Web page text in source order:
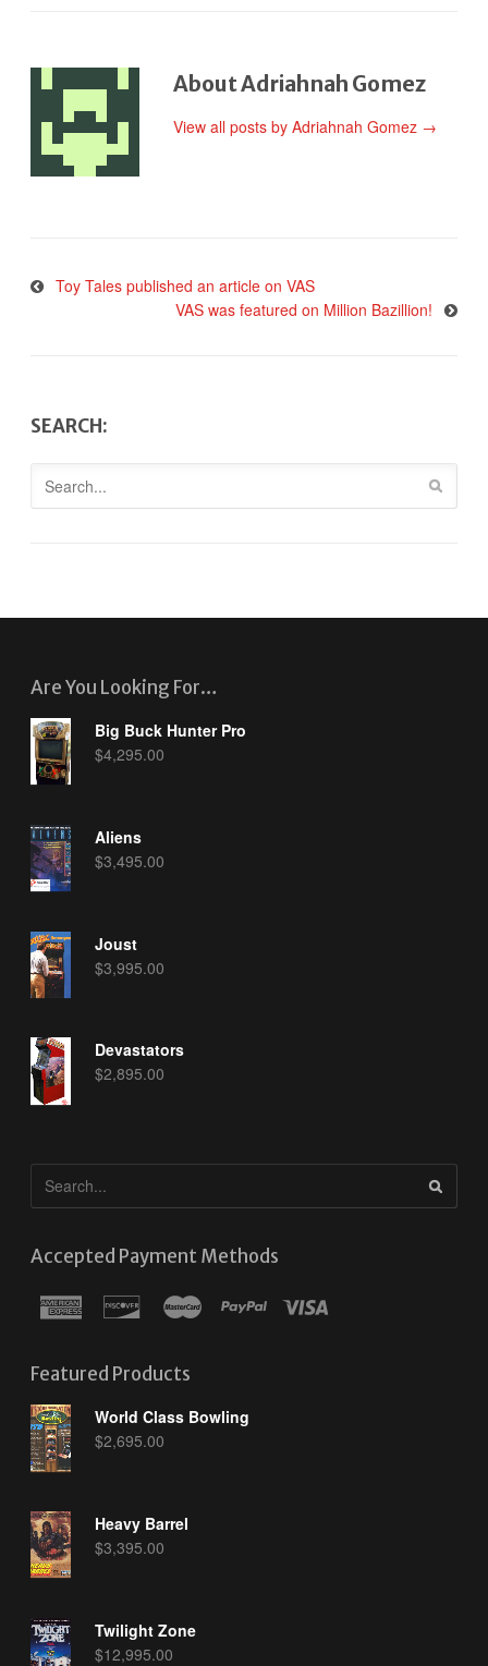
About Adriahnah Gomez
View all posts by Adriahnah Gomez →
Toy Tales published an article on VAS
VAS was featured on Million Bazillion!
SEARCH:
Are You Looking For…
Big Buck Hunter Pro
$4,295.00
Aliens
$3,495.00
Joust
$3,995.00
Devastators
$2,895.00
Accepted Payment Methods
Featured Products
World Class Bowling
$2,695.00
Heavy Barrel
$3,395.00
Twilight Zone
$12,995.00